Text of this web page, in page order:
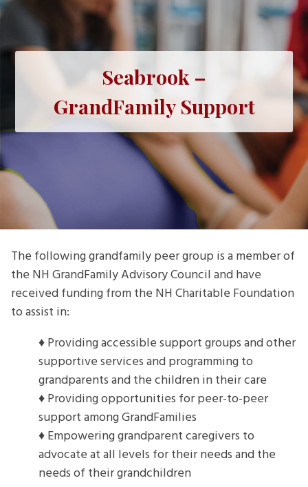
Seabrook –
GrandFamily Support
The following grandfamily peer group is a member of
the NH GrandFamily Advisory Council and have
received funding from the NH Charitable Foundation
to assist in:
♦ Providing accessible support groups and other
supportive services and programming to
grandparents and the children in their care
♦ Providing opportunities for peer-to-peer
support among GrandFamilies
♦ Empowering grandparent caregivers to
advocate at all levels for their needs and the
needs of their grandchildren